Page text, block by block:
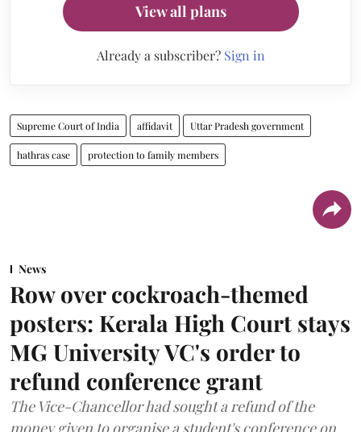
View all plans
Already a subscriber? Sign in
Supreme Court of India affidavit Uttar Pradesh government
hathras case protection to family members
News
Row over cockroach-themed
posters: Kerala High Court stays
MG University VC's order to
refund conference grant
The Vice-Chancellor had sought a refund of the
money given to organise a student's conference on